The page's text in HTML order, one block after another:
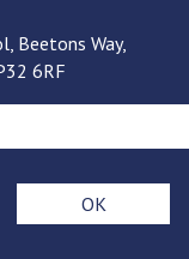
April-2026-1.pdf
Beetons Way,
6RF
OK